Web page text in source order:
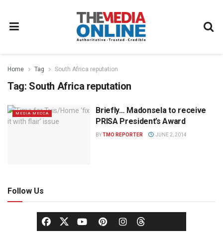
Home Tag South Africa reputation
Tag: South Africa reputation
MEDIA MECCA
Briefly… Madonsela to receive
PRISA President’s Award
BYTMO REPORTER JUNE 2, 2014
Follow Us